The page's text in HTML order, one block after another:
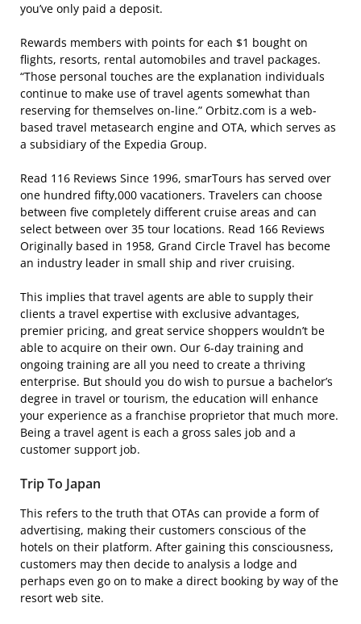
you’ve only paid a deposit.
Rewards members with points for each $1 bought on
flights, resorts, rental automobiles and travel packages.
“Those personal touches are the explanation individuals
continue to make use of travel agents somewhat than
reserving for themselves on-line.” Orbitz.com is a web-
based travel metasearch engine and OTA, which serves as
a subsidiary of the Expedia Group.
Read 116 Reviews Since 1996, smarTours has served over
one hundred fifty,000 vacationers. Travelers can choose
between five completely different cruise areas and can
select between over 35 tour locations. Read 166 Reviews
Originally based in 1958, Grand Circle Travel has become
an industry leader in small ship and river cruising.
This implies that travel agents are able to supply their
clients a travel expertise with exclusive advantages,
premier pricing, and great service shoppers wouldn’t be
able to acquire on their own. Our 6-day training and
ongoing training are all you need to create a thriving
enterprise. But should you do wish to pursue a bachelor’s
degree in travel or tourism, the education will enhance
your experience as a franchise proprietor that much more.
Being a travel agent is each a gross sales job and a
customer support job.
Trip To Japan
This refers to the truth that OTAs can provide a form of
advertising, making their customers conscious of the
hotels on their platform. After gaining this consciousness,
customers may then decide to analysis a lodge and
perhaps even go on to make a direct booking by way of the
resort web site.